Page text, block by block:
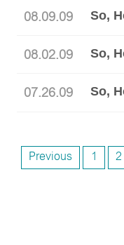
08.09.09 So,
08.02.09
07.26.09 So,
Previous 1 2